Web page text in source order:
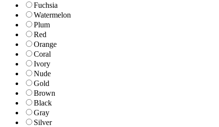
Fuchsia
Watermelon
Plum
Red
Orange
Coral
Ivory
Nude
Gold
Brown
Black
Gray
Silver